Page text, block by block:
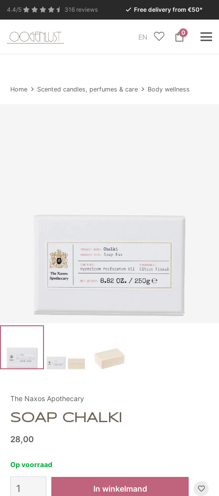
4.4/5 316 reviews Free delivery from €50*
EN
0
Due to the summer holidays, our Conceptstore in
Home Scented candles, perfumes & care Body wellness
The Naxos Apothecary
SOAP CHALKI
28,00
Op voorraad
Chalki
In winkelmand